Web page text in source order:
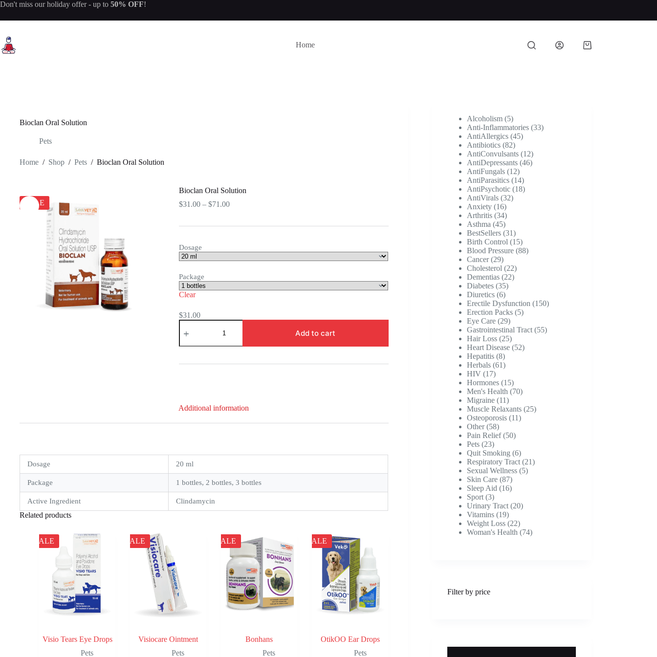
Skip
content
Don't miss ourholiday offer- up to 50% OFF!
Home
Shopping
Bioclan Oral Solution
Pets
Home / Shop / Pets / Bioclan Oral Solution
SALE
Bioclan Oral Solution
$31.00 – $71.00Price
Dosage
Package
Clear
$31.00
Bioclan
Oral
quantity
Add to cart
Additional information
Dosage 20 ml
Package 1 bottles, 2 bottles, 3 bottles
Active Ingredient Clindamycin
Related products
SALE
Visio Tears Eye Drops
Pets
SALE
Visiocare Ointment
Pets
SALE
Bonhans
Pets
SALE
OtikOO Ear Drops
Pets
Alcoholism 55
products
Anti-Inflammatories 3333
AntiAllergics 4545
Antibiotics 8282
products
AntiConvulsants 1212
products
AntiDepressants 4646
AntiFungals 1212
products
AntiParasitics 1414
products
AntiPsychotic 1818
AntiVirals 3232
Anxiety 1616
products
Arthritis 3434
products
Asthma 4545
products
BestSellers 3131
products
Birth Control 1515
products
Blood Pressure 8888
Cancer 2929
products
Cholesterol 2222
products
Dementias 2222
Diabetes 3535
Diuretics 66
products
Erectile Dysfunction 150150
Erection Packs 55
Eye Care 2929
products
Gastrointestinal Tract 5555
Hair Loss 2525
products
Heart Disease 5252
Hepatitis 88
products
Herbals 6161
HIV 1717
products
Hormones 1515
products
Men's Health 7070
Migraine 1111
products
Muscle Relaxants 2525
Osteoporosis 1111
Other 5858
products
Pain Relief 5050
Pets 2323
products
Quit Smoking 66
products
Respiratory Tract 2121
Sexual Wellness 55
Skin Care 8787
products
Sleep Aid 1616
Sport 33
products
Urinary Tract 2020
Vitamins 1919
products
Weight Loss 2222
products
Woman's Health 7474
Filter by price